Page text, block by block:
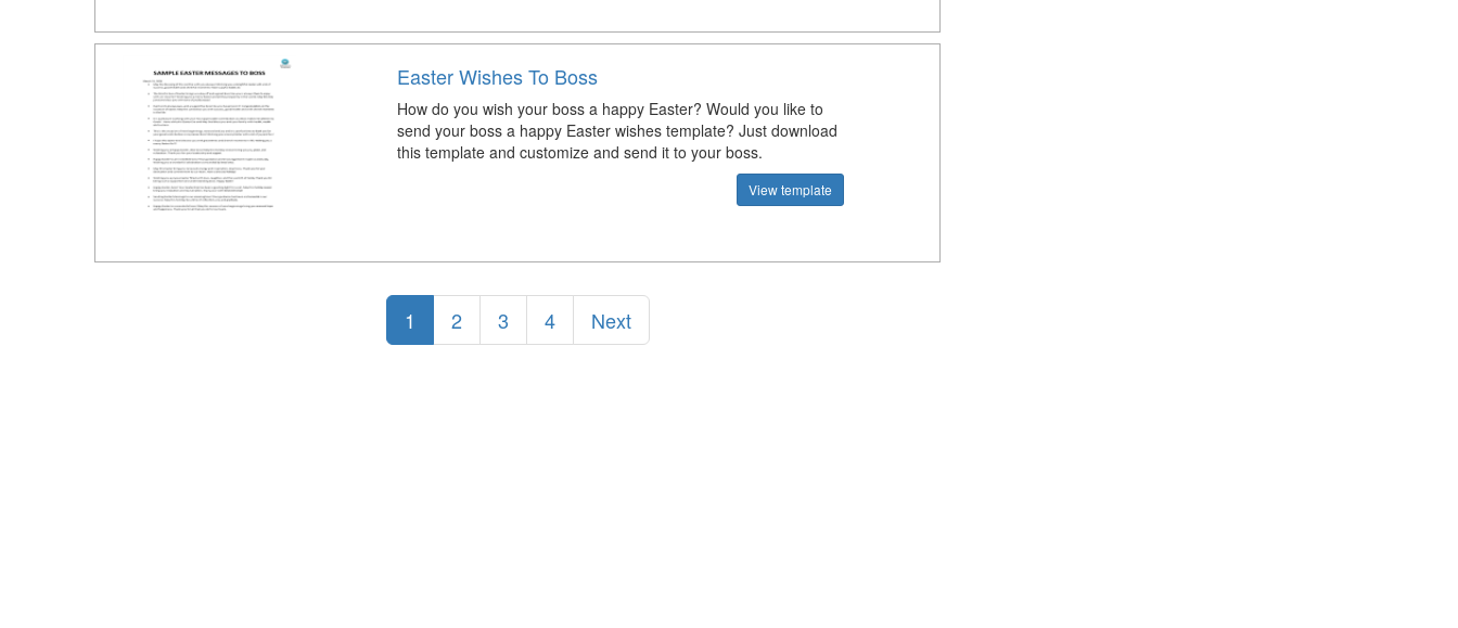
Easter Wishes To Boss
How do you wish your boss a happy Easter? Would you like to
send your boss a happy Easter wishes template? Just download
this template and customize and send it to your boss.
View template
1 2 3 4 Next